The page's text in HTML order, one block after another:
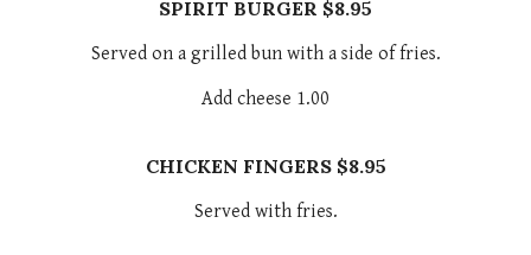
SPIRIT BURGER $8.95
Served on a grilled bun with a side of fries.
Add cheese 1.00
CHICKEN FINGERS $8.95
Served with fries.